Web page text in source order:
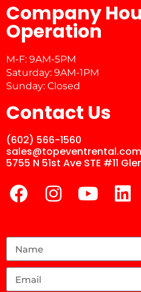
Company
Operation
M-F: 9AM-5PM
Saturday: 9AM-1PM
Sunday: Closed
Contact Us
(602) 566-1560
sales@topeventrental.com
5755 N 51st Ave STE #11